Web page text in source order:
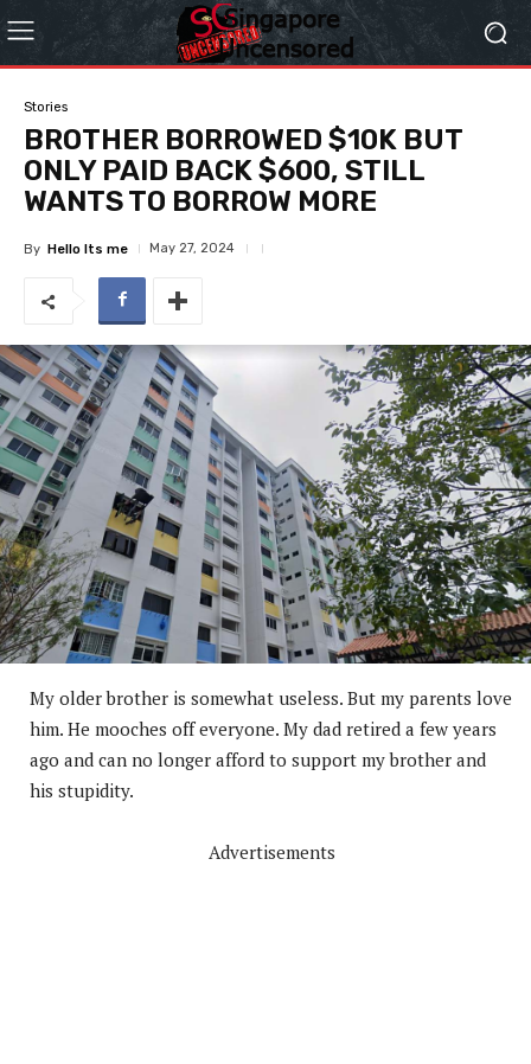
Stories
BROTHER BORROWED $10K BUT
ONLY PAID BACK $600, STILL
WANTS TO BORROW MORE
By Hello Its me May 27, 2024
My older brother is somewhat useless. But my parents love
him. He mooches off everyone. My dad retired a few years
ago and can no longer afford to support my brother and
his stupidity.
Advertisements